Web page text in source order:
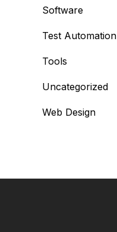
Software
Test Automation
Tools
Uncategorized
Web Design